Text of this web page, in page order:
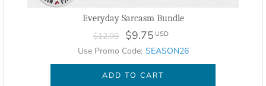
Everyday Sarcasm Bundle
$12.99 $9.75 USD
Use Promo Code: SEASON26
ADD TO CART